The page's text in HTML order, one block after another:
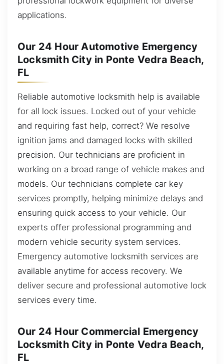
applications.
Our 24 Hour Automotive Emergency
Locksmith City in Ponte Vedra Beach,
FL
Reliable automotive locksmith help is available
for all lock issues. Locked out of your vehicle
and requiring fast help, correct? We resolve
ignition jams and damaged locks with skilled
precision. Our technicians are proficient in
working on a broad range of vehicle makes and
models. Our technicians complete car key
services promptly, helping minimize delays and
ensuring quick access to your vehicle. Our
experts offer professional programming and
modern vehicle security system services.
Emergency automotive locksmith services are
available anytime for access recovery. We
deliver secure and professional automotive lock
services every time.
Our 24 Hour Commercial Emergency
Locksmith City in Ponte Vedra Beach,
FL